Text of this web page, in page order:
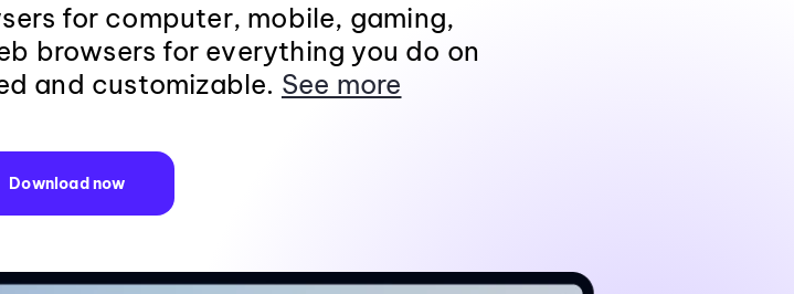
for computer, mobile, gaming,
browsers for everything you do on
and customizable. See more
Download now